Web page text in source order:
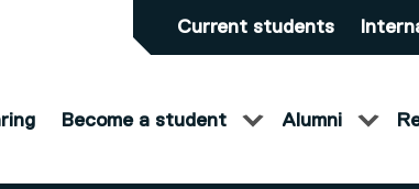
Current students
Become a student Alumni